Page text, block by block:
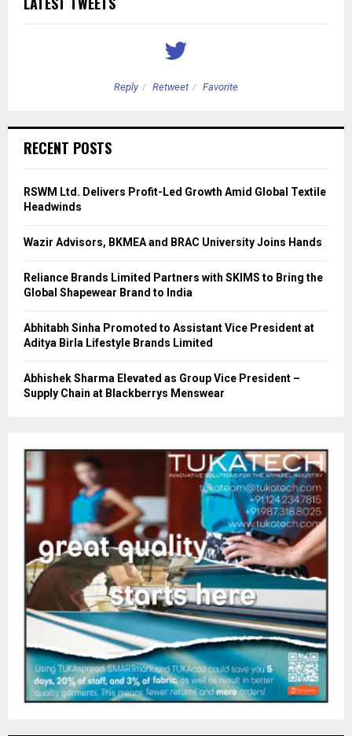
Reply Retweet Favorite
RECENT POSTS
RSWM Ltd. Delivers Profit-Led Growth Amid Global Textile
Headwinds
Wazir Advisors, BKMEA and BRAC University Joins Hands
Reliance Brands Limited Partners with SKIMS to Bring the
Global Shapewear Brand to India
Abhitabh Sinha Promoted to Assistant Vice President at
Aditya Birla Lifestyle Brands Limited
Abhishek Sharma Elevated as Group Vice President –
Supply Chain at Blackberrys Menswear